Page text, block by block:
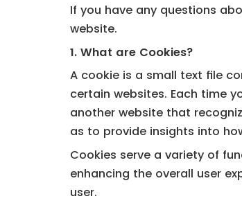
If you have any questions
website.
1. What are Cookies?
A cookie is a small text file
certain websites. Each time
another website that
as to provide insights into
Cookies serve a variety of
enhancing the overall user
user.